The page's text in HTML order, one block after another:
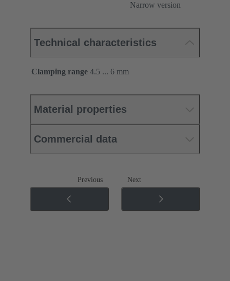
Narrow version
Technical characteristics
Clamping range 4.5 ... 6 mm
Material properties
Commercial data
Previous Next